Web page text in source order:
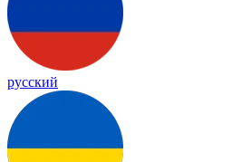
русский